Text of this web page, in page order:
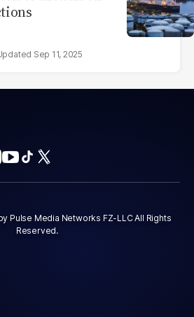
Sep 11, 2025
Pulse Media Networks FZ-LLC All Rights
Reserved.